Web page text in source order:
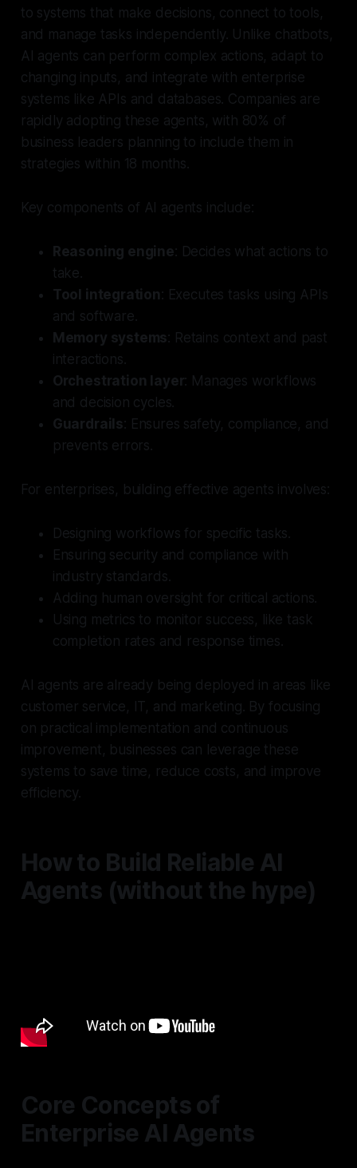
to systems that make decisions, connect to tools,
and manage tasks independently. Unlike chatbots,
AI agents can perform complex actions, adapt to
changing inputs, and integrate with enterprise
systems like APIs and databases. Companies are
rapidly adopting these agents, with 80% of
business leaders planning to include them in
strategies within 18 months.
Key components of AI agents include:
Reasoning engine: Decides what actions to
take.
Tool integration : Executes tasks using APIs
and software.
Memory systems: Retains context and past
interactions.
Orchestration layer: Manages workflows
and decision cycles.
Guardrails: Ensures safety, compliance, and
prevents errors.
For enterprises, building effective agents involves:
Designing workflows for specific tasks.
Ensuring security and compliance with
industry standards.
Adding human oversight for critical actions.
Using metrics to monitor success, like task
completion rates and response times.
AI agents are already being deployed in areas like
customer service, IT, and marketing. By focusing
on practical implementation and continuous
improvement, businesses can leverage these
systems to save time, reduce costs, and improve
efficiency.
How to Build Reliable AI
Agents (without the hype)
Core Concepts of
Enterprise AI Agents